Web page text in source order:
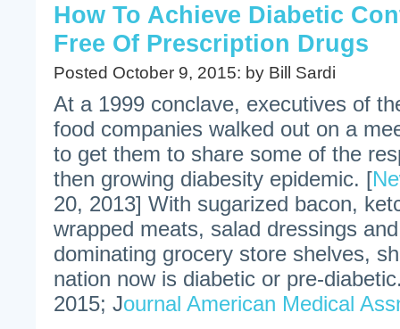
How To Achieve Diabetic
Free Of Prescription Drugs
Posted October 9, 2015: by Bill Sardi
At a 1999 conclave, executives of
food companies walked out on a
to get them to share some of the
then growing diabesity epidemic. [
20, 2013] With sugarized bacon,
wrapped meats, salad dressings
dominating grocery store shelves,
nation now is diabetic or pre-
2015; Journal American Medical